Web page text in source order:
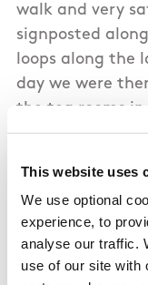
This website uses
We use optional
experience, to
analyse our traffic.
use of our site with
walk and very
signposted
loops along the
day we were
the tea rooms in
well worth the
Russborough
some of the
other walkers
extremely busy
inch of room.